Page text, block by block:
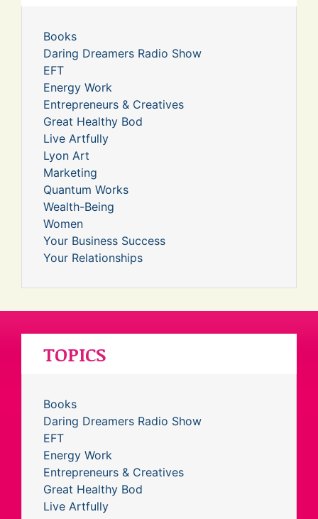
Books
Daring Dreamers Radio Show
EFT
Energy Work
Entrepreneurs & Creatives
Great Healthy Bod
Live Artfully
Lyon Art
Marketing
Quantum Works
Wealth-Being
Women
Your Business Success
Your Relationships
TOPICS
Books
Daring Dreamers Radio Show
EFT
Energy Work
Entrepreneurs & Creatives
Great Healthy Bod
Live Artfully